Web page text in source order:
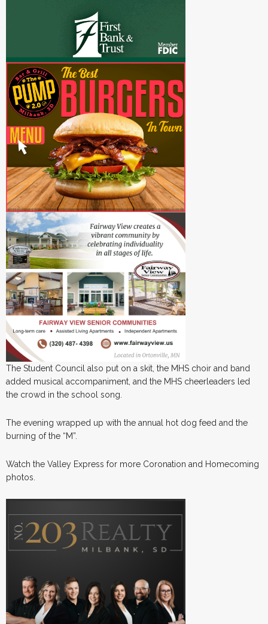
The Student Council also put on a skit, the MHS choir and band
added musical accompaniment, and the MHS cheerleaders led
the crowd in the school song.
The evening wrapped up with the annual hot dog feed and the
burning of the “M”.
Watch the Valley Express for more Coronation and Homecoming
photos.